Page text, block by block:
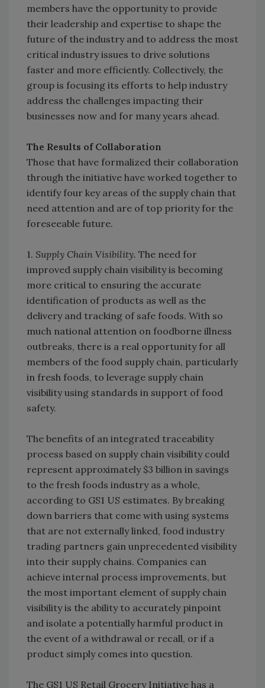
members have the opportunity to provide
their leadership and expertise to shape the
future of the industry and to address the most
critical industry issues to drive solutions
faster and more efficiently. Collectively, the
group is focusing its efforts to help industry
address the challenges impacting their
businesses now and for many years ahead.
The Results of Collaboration
Those that have formalized their collaboration
through the initiative have worked together to
identify four key areas of the supply chain that
need attention and are of top priority for the
foreseeable future.
1. Supply Chain Visibility. The need for
improved supply chain visibility is becoming
more critical to ensuring the accurate
identification of products as well as the
delivery and tracking of safe foods. With so
much national attention on foodborne illness
outbreaks, there is a real opportunity for all
members of the food supply chain, particularly
in fresh foods, to leverage supply chain
visibility using standards in support of food
safety.
The benefits of an integrated traceability
process based on supply chain visibility could
represent approximately $3 billion in savings
to the fresh foods industry as a whole,
according to GS1 US estimates. By breaking
down barriers that come with using systems
that are not externally linked, food industry
trading partners gain unprecedented visibility
into their supply chains. Companies can
achieve internal process improvements, but
the most important element of supply chain
visibility is the ability to accurately pinpoint
and isolate a potentially harmful product in
the event of a withdrawal or recall, or if a
product simply comes into question.
The GS1 US Retail Grocery Initiative has a